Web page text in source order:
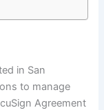
in San
to manage
Agreement